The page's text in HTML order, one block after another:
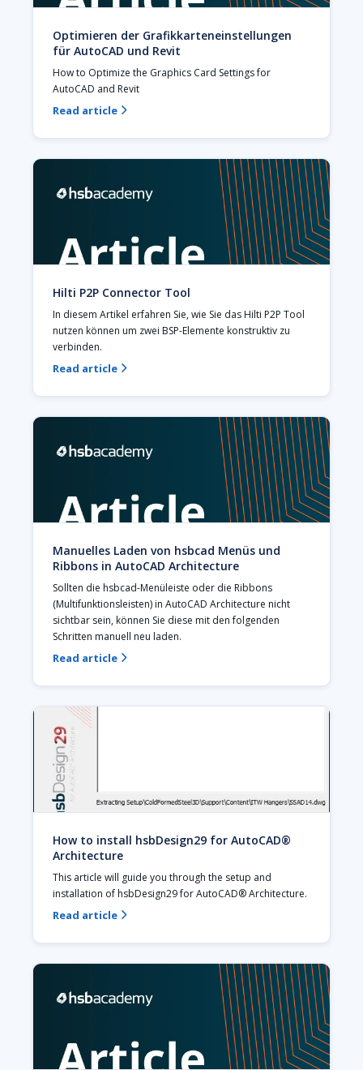
Optimieren der Grafikkarteneinstellungen
für AutoCAD und Revit
How to Optimize the Graphics Card Settings for
AutoCAD and Revit
Read article 
Hilti P2P Connector Tool
In diesem Artikel erfahren Sie, wie Sie das Hilti P2P Tool
nutzen können um zwei BSP-Elemente konstruktiv zu
verbinden.
Read article 
Manuelles Laden von hsbcad Menüs und
Ribbons in AutoCAD Architecture
Sollten die hsbcad-Menüleiste oder die Ribbons
(Multifunktionsleisten) in AutoCAD Architecture nicht
sichtbar sein, können Sie diese mit den folgenden
Schritten manuell neu laden.
Read article 
How to install hsbDesign29 for AutoCAD®
Architecture
This article will guide you through the setup and
installation of hsbDesign29 for AutoCAD® Architecture.
Read article 